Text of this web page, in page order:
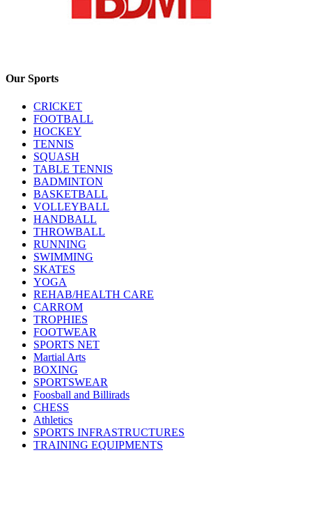
Our Sports
CRICKET
FOOTBALL
HOCKEY
TENNIS
SQUASH
TABLE TENNIS
BADMINTON
BASKETBALL
VOLLEYBALL
HANDBALL
THROWBALL
RUNNING
SWIMMING
SKATES
YOGA
REHAB/HEALTH CARE
CARROM
TROPHIES
FOOTWEAR
SPORTS NET
Martial Arts
BOXING
SPORTSWEAR
Foosball and Billirads
CHESS
Athletics
SPORTS INFRASTRUCTURES
TRAINING EQUIPMENTS